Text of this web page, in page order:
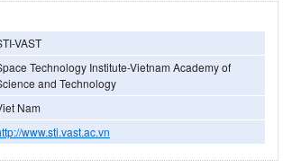
VAST
Technology Institute-Vietnam Academy of
and Technology
Nam
www.sti.vast.ac.vn